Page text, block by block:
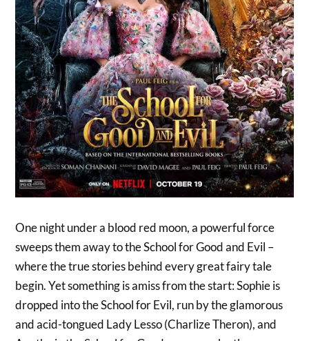
One night under a blood red moon, a powerful force
sweeps them away to the School for Good and Evil –
where the true stories behind every great fairy tale
begin. Yet something is amiss from the start: Sophie is
dropped into the School for Evil, run by the glamorous
and acid-tongued Lady Lesso (Charlize Theron), and